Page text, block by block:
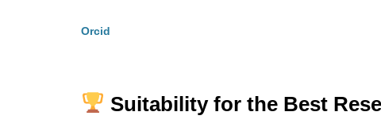
Orcid
Suitability for the Best